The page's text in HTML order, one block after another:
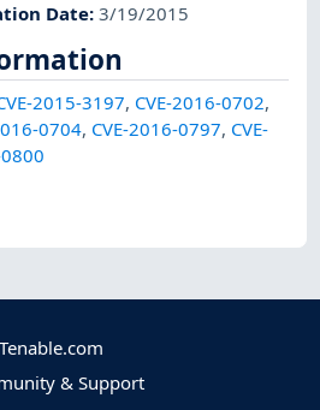
Date:3/19/2015
2015-3197, CVE-2016-0702,
0704, CVE-2016-0797, CVE-
Tenable.com
& Support